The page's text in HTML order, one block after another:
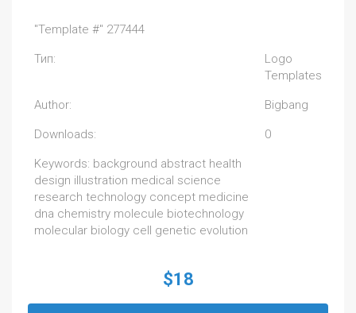
"Template #" 277444
Тип:
Logo
Templates
Author: Bigbang
Downloads: 0
Keywords: background abstract health
design illustration medical science
research technology concept medicine
dna chemistry molecule biotechnology
molecular biology cell genetic evolution
$18